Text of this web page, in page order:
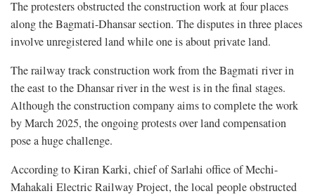
The protesters obstructed the construction work at four places
along the Bagmati-Dhansar section. The disputes in three places
involve unregistered land while one is about private land.
The railway track construction work from the Bagmati river in
the east to the Dhansar river in the west is in the final stages.
Although the construction company aims to complete the work
by March 2025, the ongoing protests over land compensation
pose a huge challenge.
According to Kiran Karki, chief of Sarlahi office of Mechi-
Mahakali Electric Railway Project, the local people obstructed